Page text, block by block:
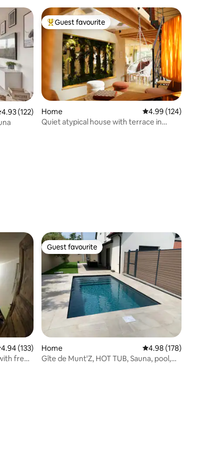
out of 5 average rating, 122 reviews
4.93 (122)
Top guest favourite
Guest favourite
Home 4.99 out of 5 average
4.99 (124)
Quiet atypical house with terrace in
out of 5 average rating, 133 reviews
4.94 (133)
free
Guest favourite
Guest favourite
Home 4.98 out of 5 average
4.98 (178)
Gîte de Munt'Z, HOT TUB, Sauna, pool,